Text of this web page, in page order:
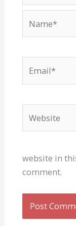
website in
comment.